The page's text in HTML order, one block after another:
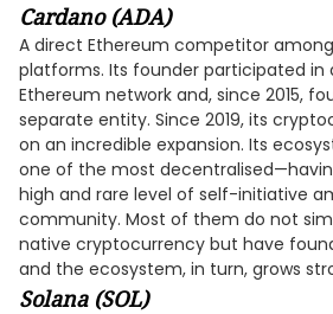
Cardano (ADA)
A direct Ethereum competitor
platforms. Its founder participated in
Ethereum network and, since 2015,
separate entity. Since 2019, its
on an incredible expansion. Its
one of the most
high and rare level of self-initiative
community. Most of them do not
native cryptocurrency but have
and the ecosystem, in turn, grows
Solana (SOL)